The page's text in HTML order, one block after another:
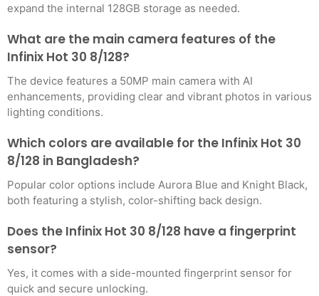
expand the internal 128GB storage as needed.
What are the main camera features of the
Infinix Hot 30 8/128?
The device features a 50MP main camera with AI
enhancements, providing clear and vibrant photos in various
lighting conditions.
Which colors are available for the Infinix Hot 30
8/128 in Bangladesh?
Popular color options include Aurora Blue and Knight Black,
both featuring a stylish, color-shifting back design.
Does the Infinix Hot 30 8/128 have a fingerprint
sensor?
Yes, it comes with a side-mounted fingerprint sensor for
quick and secure unlocking.